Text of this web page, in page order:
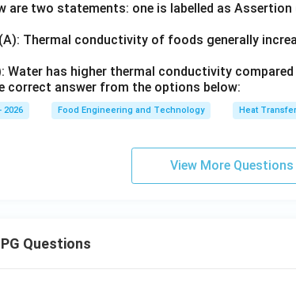
c
c
are two statements: one is labelled as
Thermal conductivity of foods generally
Water has higher thermal conductivity
correct answer from the options below:
2026 Food Engineering and Technology Heat Transfer
View More Questions
Questions